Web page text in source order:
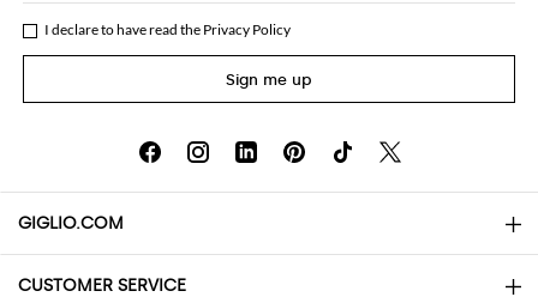
I declare to have read the Privacy Policy
Sign me up
GIGLIO.COM
About
CUSTOMER SERVICE